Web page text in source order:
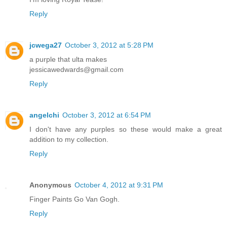
Reply
jcwega27 October 3, 2012 at 5:28 PM
a purple that ulta makes
jessicawedwards@gmail.com
Reply
angelchi October 3, 2012 at 6:54 PM
I don't have any purples so these would make a great
addition to my collection.
Reply
Anonymous October 4, 2012 at 9:31 PM
Finger Paints Go Van Gogh.
Reply